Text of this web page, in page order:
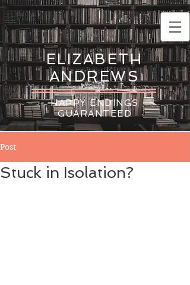
ELIZABETH
ANDREWS
HAPPY ENDINGS
GUARANTEED
Post
Stuck in Isolation?